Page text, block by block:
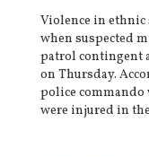
Violence in
when suspected
patrol contingent
on Thursday.
police
were injured in